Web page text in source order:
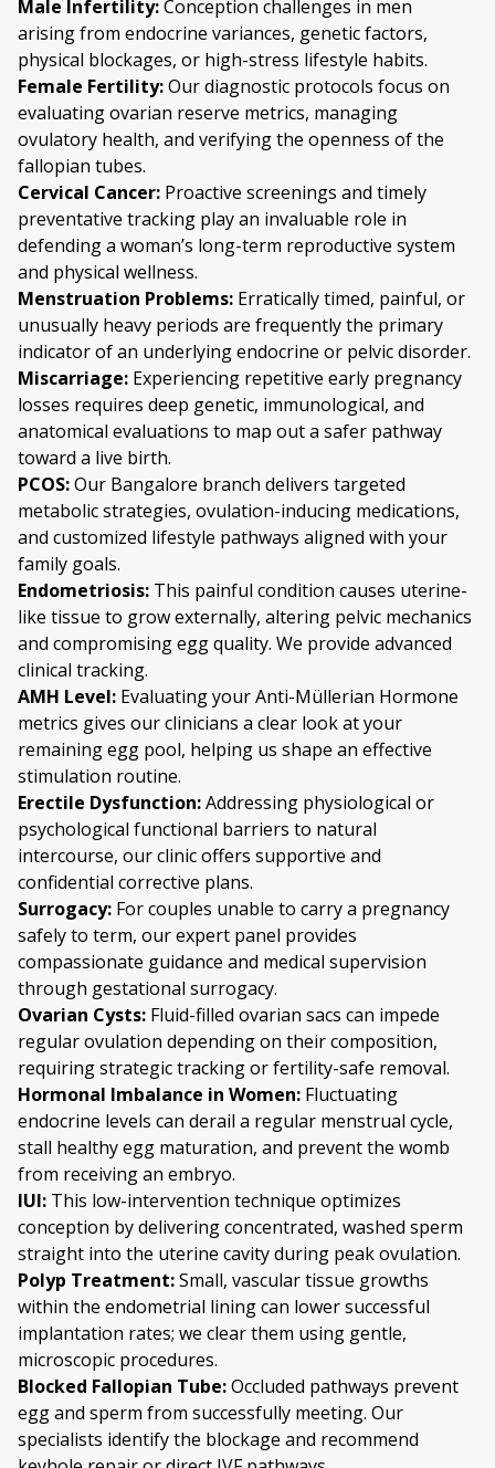
Male Infertility:Conception challenges in men
arising from endocrine variances, genetic factors,
physical blockages, or high-stress lifestyle habits.
Female Fertility:Our diagnostic protocols focus on
evaluating ovarian reserve metrics, managing
ovulatory health, and verifying the openness of the
fallopian tubes.
Cervical Cancer: Proactive screenings and timely
preventative tracking play an invaluable role in
defending a woman’s long-term reproductive system
and physical wellness.
Menstruation Problems: Erratically timed, painful, or
unusually heavy periods are frequently the primary
indicator of an underlying endocrine or pelvic disorder.
Miscarriage: Experiencing repetitive early pregnancy
losses requires deep genetic, immunological, and
anatomical evaluations to map out a safer pathway
toward a live birth.
PCOS:Our Bangalore branch delivers targeted
metabolic strategies, ovulation-inducing medications,
and customized lifestyle pathways aligned with your
family goals.
Endometriosis: This painful condition causes uterine-
like tissue to grow externally, altering pelvic mechanics
and compromising egg quality. We provide advanced
clinical tracking.
AMH Level: Evaluating your Anti-Müllerian Hormone
metrics gives our clinicians a clear look at your
remaining egg pool, helping us shape an effective
stimulation routine.
Erectile Dysfunction:Addressing physiological or
psychological functional barriers to natural
intercourse, our clinic offers supportive and
confidential corrective plans.
Surrogacy: For couples unable to carry a pregnancy
safely to term, our expert panel provides
compassionate guidance and medical supervision
through gestational surrogacy.
Ovarian Cysts: Fluid-filled ovarian sacs can impede
regular ovulation depending on their composition,
requiring strategic tracking or fertility-safe removal.
Hormonal Imbalance in Women: Fluctuating
endocrine levels can derail a regular menstrual cycle,
stall healthy egg maturation, and prevent the womb
from receiving an embryo.
IUI: This low-intervention technique optimizes
conception by delivering concentrated, washed sperm
straight into the uterine cavity during peak ovulation.
Polyp Treatment:Small, vascular tissue growths
within the endometrial lining can lower successful
implantation rates; we clear them using gentle,
microscopic procedures.
Blocked Fallopian Tube:Occluded pathways prevent
egg and sperm from successfully meeting. Our
specialists identify the blockage and recommend